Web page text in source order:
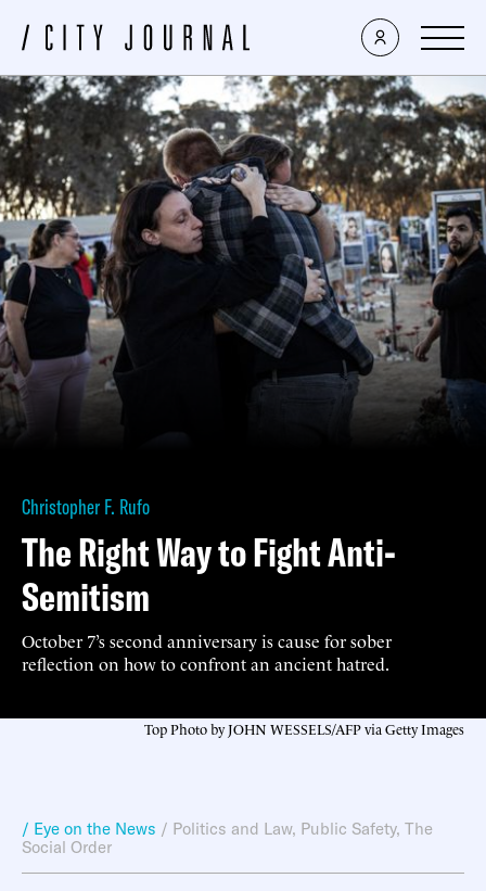
Christopher F. Rufo
The Right Way to Fight Anti-
Semitism
October 7’s second anniversary is cause for sober
reflection on how to confront an ancient hatred.
Top Photo by JOHN WESSELS/AFP via Getty Images
/ Eye on the News / Politics and Law, Public Safety, The
Social Order